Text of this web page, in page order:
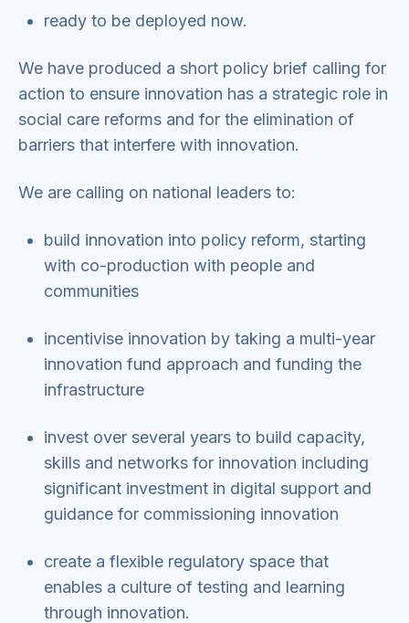
ready to be deployed now.
We have produced a short policy brief calling for
action to ensure innovation has a strategic role in
social care reforms and for the elimination of
barriers that interfere with innovation.
We are calling on national leaders to:
build innovation into policy reform, starting
with co-production with people and
communities
incentivise innovation by taking a multi-year
innovation fund approach and funding the
infrastructure
invest over several years to build capacity,
skills and networks for innovation including
significant investment in digital support and
guidance for commissioning innovation
create a flexible regulatory space that
enables a culture of testing and learning
through innovation.